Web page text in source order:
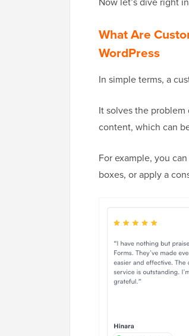
What Are
WordPress
In simple terms, a
It solves the
content, which can
For example, you
boxes, or apply a